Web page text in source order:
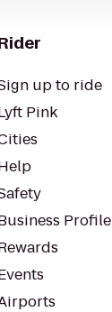
up to ride
Pink
Profile